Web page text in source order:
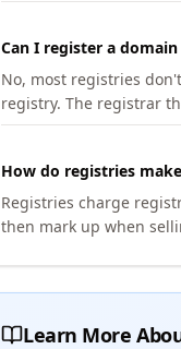
Can I register a
No, most registries
registry. The registrar
How do registries
Registries charge
then mark up when
Learn More